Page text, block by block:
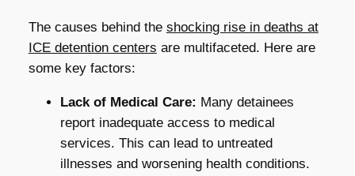
The causes behind the shocking rise in deaths at
ICE detention centers are multifaceted. Here are
some key factors:
Lack of Medical Care: Many detainees
report inadequate access to medical
services. This can lead to untreated
illnesses and worsening health conditions.